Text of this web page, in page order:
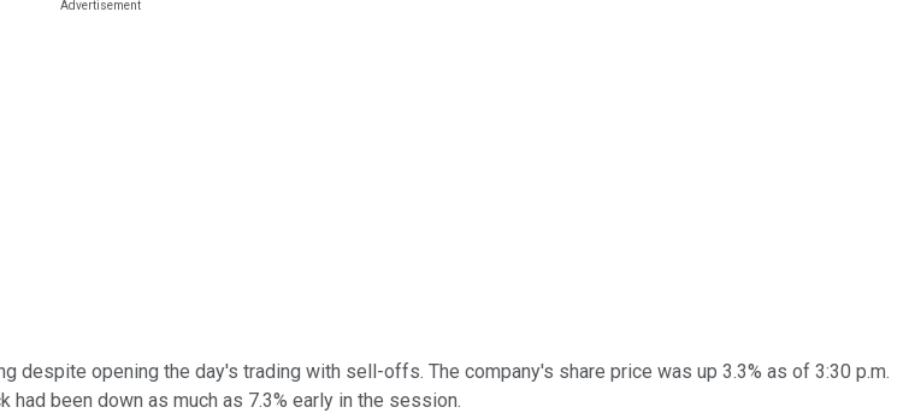
despite opening the day's trading with sell-offs. The company's share price was up 3.3% as of 3:30 p.m.
had been down as much as 7.3% early in the session.